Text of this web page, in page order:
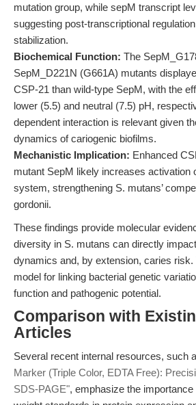
mutation group, while sepM transcript
suggesting post-transcriptional
stabilization.
Biochemical Function: The
SepM_D221N (G661A) mutants
CSP-21 than wild-type SepM, with the
lower (5.5) and neutral (7.5) pH,
dependent interaction is relevant given
dynamics of cariogenic biofilms.
Mechanistic Implication: Enhanced
mutant SepM likely increases activation
system, strengthening S. mutans’
gordonii.
These findings provide molecular
diversity in S. mutans can directly
dynamics and, by extension, caries
model for linking bacterial genetic
function and pathogenic potential.
Comparison with
Articles
Several recent internal resources, such
Marker (Triple Color, EDTA Free):
SDS-PAGE", emphasize the